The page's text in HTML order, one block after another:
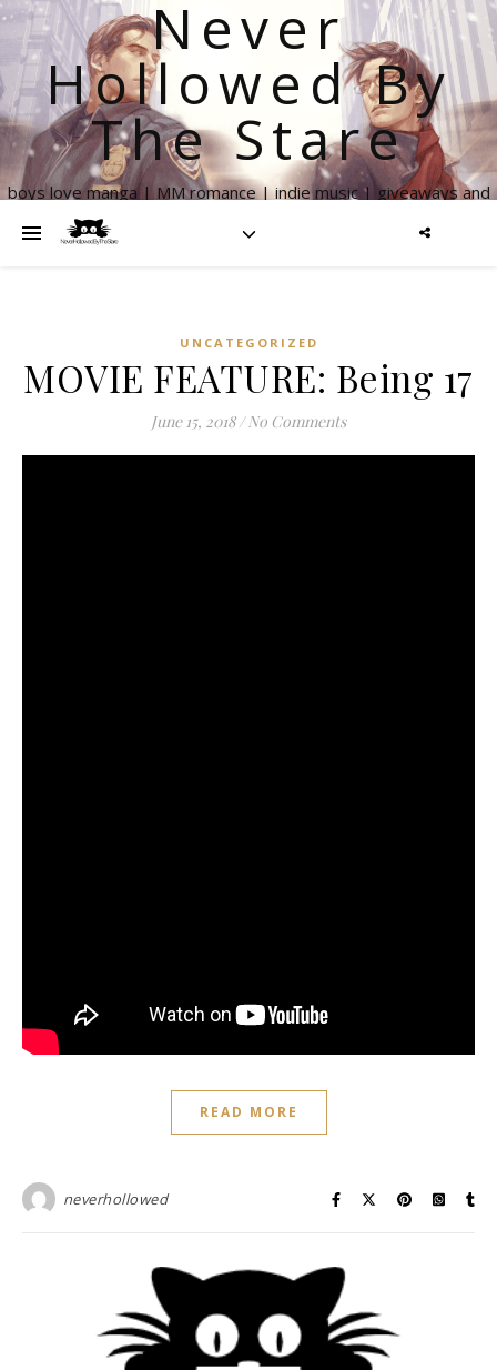
Never
Hollowed By
The Stare
boys love manga | MM romance | indie music | giveaways and
UNCATEGORIZED
MOVIE FEATURE: Being 17
June 15, 2018 / No Comments
READ MORE
neverhollowed